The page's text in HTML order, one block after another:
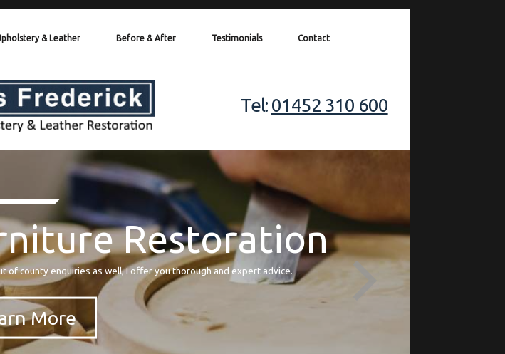
& Leather Before & After Testimonials Contact
Tel: 01452 310 600
Restoration
of county enquiries as well, I offer you thorough and expert advice.